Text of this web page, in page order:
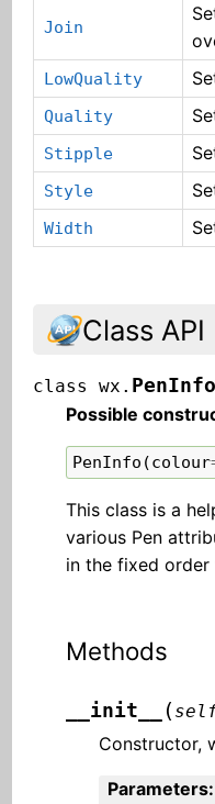
Join
LowQuality
Quality
Stipple
Style
Width
Class API
class wx. PenInfo
Possible
PenInfo (colour
This class is a
various Pen
in the fixed
Methods
__init__ (
Constructor,
Parameters: